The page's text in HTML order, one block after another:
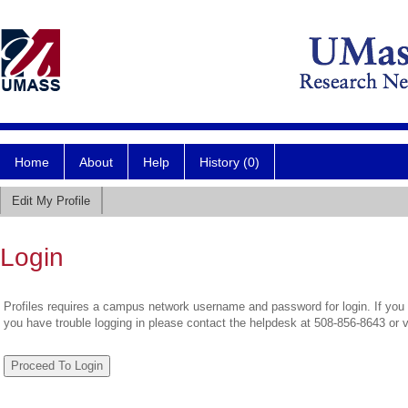
Home About Help History (0)
Edit My Profile
Login
Profiles requires a campus network username and password for login. If
you have trouble logging in please contact the helpdesk at 508-856-8643 or